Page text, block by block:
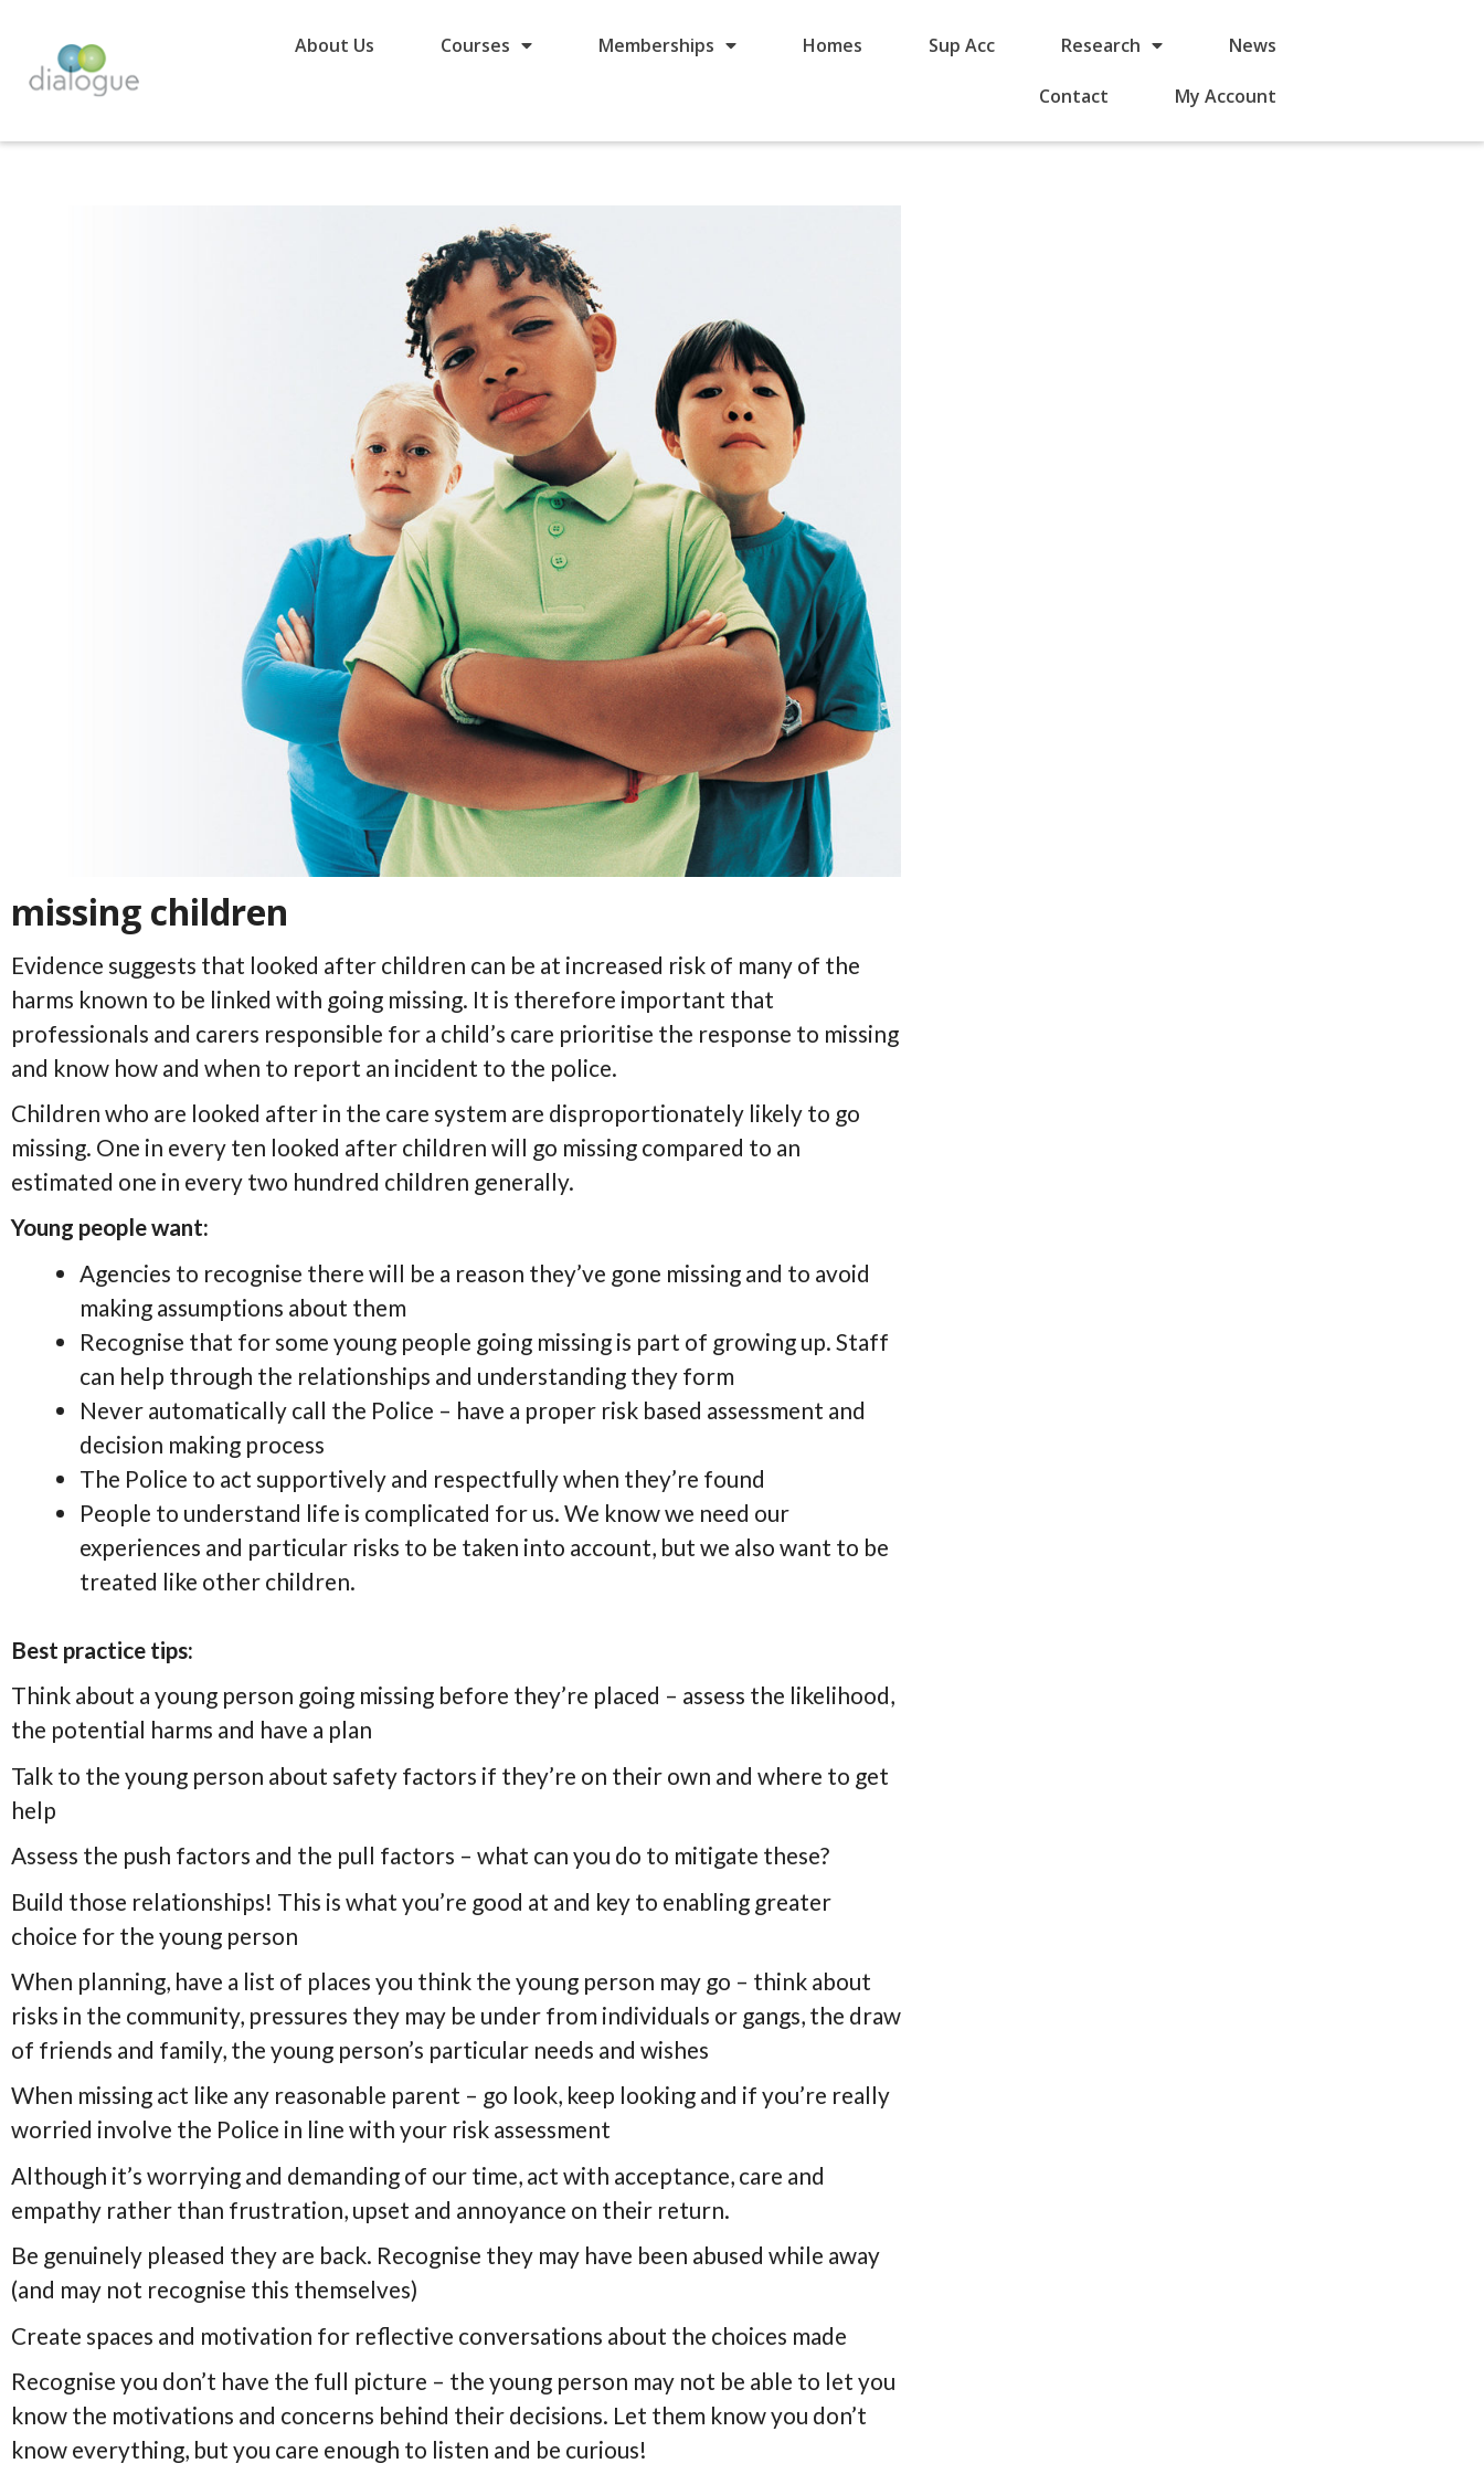
About Us Courses Memberships Homes Sup Acc Research News
Contact My Account
missing children
Evidence suggests that looked after children can be at increased risk of many of the
harms known to be linked with going missing. It is therefore important that
professionals and carers responsible for a child’s care prioritise the response to missing
and know how and when to report an incident to the police.
Children who are looked after in the care system are disproportionately likely to go
missing. One in every ten looked after children will go missing compared to an
estimated one in every two hundred children generally.
Young people want:
Agencies to recognise there will be a reason they’ve gone missing and to avoid
making assumptions about them
Recognise that for some young people going missing is part of growing up. Staff
can help through the relationships and understanding they form
Never automatically call the Police – have a proper risk based assessment and
decision making process
The Police to act supportively and respectfully when they’re found
People to understand life is complicated for us. We know we need our
experiences and particular risks to be taken into account, but we also want to be
treated like other children.
Best practice tips:
Think about a young person going missing before they’re placed – assess the likelihood,
the potential harms and have a plan
Talk to the young person about safety factors if they’re on their own and where to get
help
Assess the push factors and the pull factors – what can you do to mitigate these?
Build those relationships! This is what you’re good at and key to enabling greater
choice for the young person
When planning, have a list of places you think the young person may go – think about
risks in the community, pressures they may be under from individuals or gangs, the draw
of friends and family, the young person’s particular needs and wishes
When missing act like any reasonable parent – go look, keep looking and if you’re really
worried involve the Police in line with your risk assessment
Although it’s worrying and demanding of our time, act with acceptance, care and
empathy rather than frustration, upset and annoyance on their return.
Be genuinely pleased they are back. Recognise they may have been abused while away
(and may not recognise this themselves)
Create spaces and motivation for reflective conversations about the choices made
Recognise you don’t have the full picture – the young person may not be able to let you
know the motivations and concerns behind their decisions. Let them know you don’t
know everything, but you care enough to listen and be curious!